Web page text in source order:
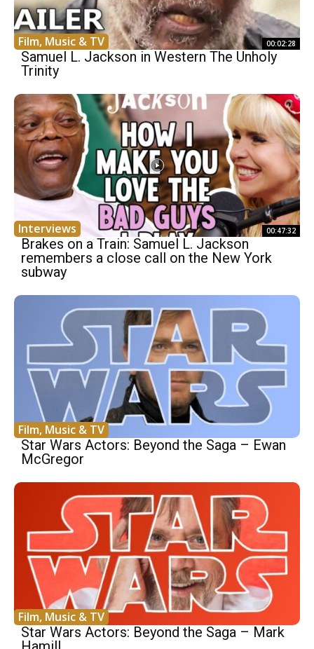
Film, Music & TV 00:02:28
Samuel L. Jackson in Western The Unholy
Trinity
Interviews 00:47:32
Brakes on a Train: Samuel L. Jackson
remembers a close call on the New York
subway
Film, Music & TV
Star Wars Actors: Beyond the Saga – Ewan
McGregor
Film, Music & TV
Star Wars Actors: Beyond the Saga – Mark